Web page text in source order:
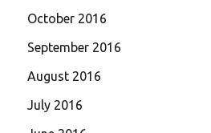
October 2016
September 2016
August 2016
July 2016